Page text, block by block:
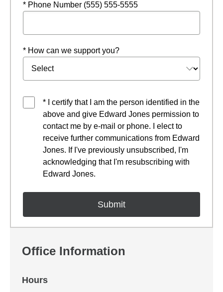
* Phone Number (555) 555-5555
* How can we support you?
* I certify that I am the person identified in the
above and give Edward Jones permission to
contact me by e-mail or phone. I elect to
receive further communications from Edward
Jones. If I've previously unsubscribed, I'm
acknowledging that I'm resubscribing with
Edward Jones.
Office Information
Hours